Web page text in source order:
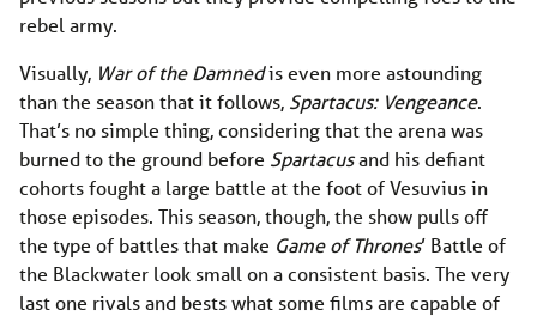
rebel army.
Visually, War of the Damnedis even more astounding
than the season that it follows, Spartacus: Vengeance.
That’s no simple thing, considering that the arena was
burned to the ground before Spartacusand his defiant
cohorts fought a large battle at the foot of Vesuvius in
those episodes. This season, though, the show pulls off
the type of battles that make Game of Thrones’ Battle of
the Blackwater look small on a consistent basis. The very
last one rivals and bests what some films are capable of